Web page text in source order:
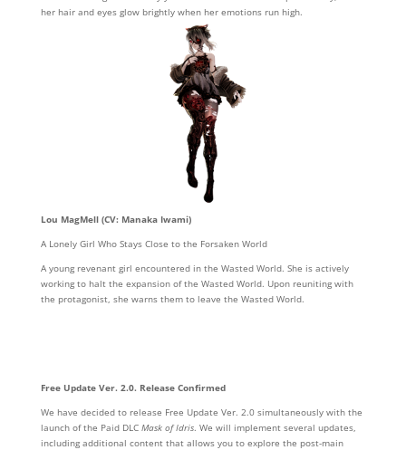
her hair and eyes glow brightly when her emotions run high.
Lou MagMell (CV: Manaka Iwami)
A Lonely Girl Who Stays Close to the Forsaken World
A young revenant girl encountered in the Wasted World. She is actively
working to halt the expansion of the Wasted World. Upon reuniting with
the protagonist, she warns them to leave the Wasted World.
Free Update Ver. 2.0. Release Confirmed
We have decided to release Free Update Ver. 2.0 simultaneously with the
launch of the Paid DLC Mask of Idris. We will implement several updates,
including additional content that allows you to explore the post-main